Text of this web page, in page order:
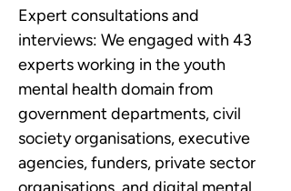
Expert consultations and
interviews: We engaged with 43
experts working in the youth
mental health domain from
government departments, civil
society organisations, executive
agencies, funders, private sector